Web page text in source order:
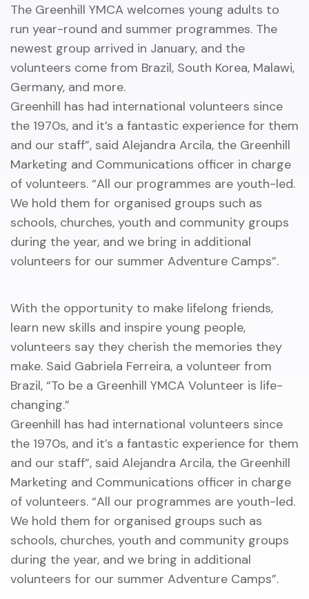
The Greenhill YMCA welcomes young adults to
run year-round and summer programmes. The
newest group arrived in January, and the
volunteers come from Brazil, South Korea, Malawi,
Germany, and more.
Greenhill has had international volunteers since
the 1970s, and it’s a fantastic experience for them
and our staff”, said Alejandra Arcila, the Greenhill
Marketing and Communications officer in charge
of volunteers. “All our programmes are youth-led.
We hold them for organised groups such as
schools, churches, youth and community groups
during the year, and we bring in additional
volunteers for our summer Adventure Camps”.
With the opportunity to make lifelong friends,
learn new skills and inspire young people,
volunteers say they cherish the memories they
make. Said Gabriela Ferreira, a volunteer from
Brazil, “To be a Greenhill YMCA Volunteer is life-
changing.”
Greenhill has had international volunteers since
the 1970s, and it’s a fantastic experience for them
and our staff”, said Alejandra Arcila, the Greenhill
Marketing and Communications officer in charge
of volunteers. “All our programmes are youth-led.
We hold them for organised groups such as
schools, churches, youth and community groups
during the year, and we bring in additional
volunteers for our summer Adventure Camps”.